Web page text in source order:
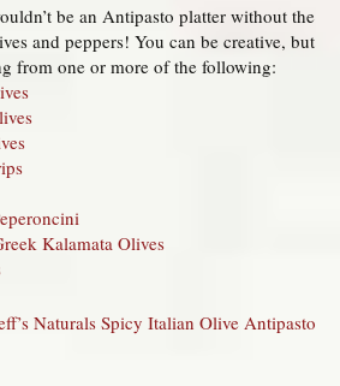
be an Antipasto platter without the
and peppers! You can be creative, but
from one or more of the following:
Kalamata Olives
Naturals Spicy Italian Olive Antipasto